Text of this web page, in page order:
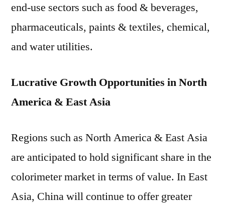
Analysis
and
2019
2029
end-use sectors such as food & beverages,
pharmaceuticals, paints & textiles, chemical,
and water utilities.
Lucrative Growth Opportunities in North
America & East Asia
Regions such as North America & East Asia
are anticipated to hold significant share in the
colorimeter market in terms of value. In East
Asia, China will continue to offer greater